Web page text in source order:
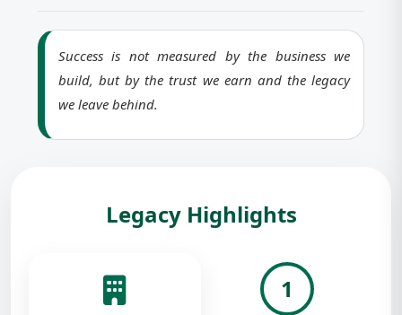
Success is not measured by the business we
build, but by the trust we earn and the legacy
we leave behind.
Legacy Highlights
1